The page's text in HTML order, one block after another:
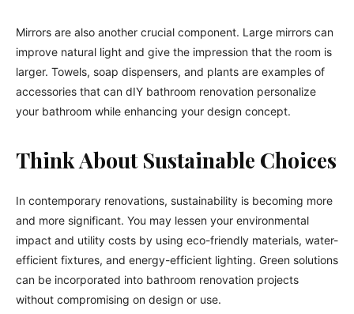
Mirrors are also another crucial component. Large mirrors can
improve natural light and give the impression that the room is
larger. Towels, soap dispensers, and plants are examples of
accessories that can dIY bathroom renovation personalize
your bathroom while enhancing your design concept.
Think About Sustainable Choices
In contemporary renovations, sustainability is becoming more
and more significant. You may lessen your environmental
impact and utility costs by using eco-friendly materials, water-
efficient fixtures, and energy-efficient lighting. Green solutions
can be incorporated into bathroom renovation projects
without compromising on design or use.